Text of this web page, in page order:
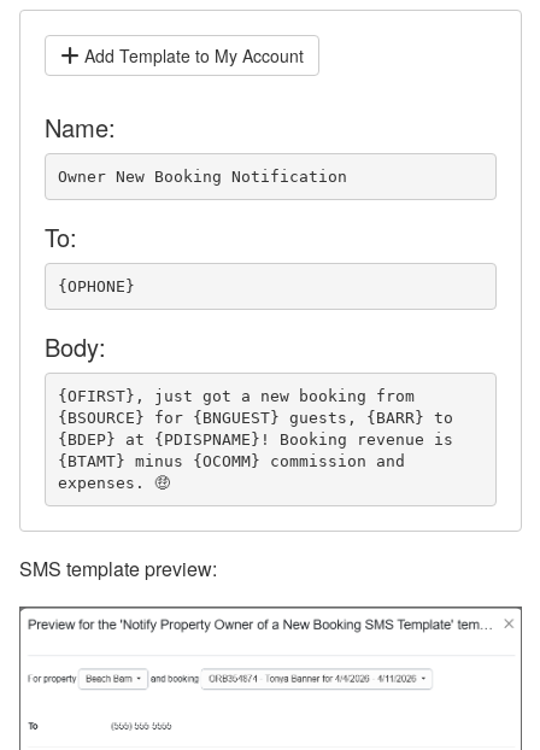
Add Template to My Account
Name:
Owner New Booking Notification
To:
{OPHONE}
Body:
{OFIRST}, just got a new booking from
{BSOURCE} for {BNGUEST} guests, {BARR} to
{BDEP} at {PDISPNAME}! Booking revenue is
{BTAMT} minus {OCOMM} commission and
expenses. 🤑
SMS template preview: